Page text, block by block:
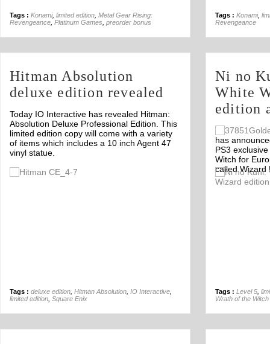
Tags : Konami, limited edition Metal Gear Rising:
Revengeance Platinum Games preorder bonus
Tags : Konami,
Revengeance
Hitman Absolution
deluxe edition revealed
Today IO Interactive has revealed Hitman:
Absolution Deluxe Professional Edition. This
limited edition copy will come with a variety
of items which includes a 10 inch Agent 47
vinyl statue.
Tags : deluxe edition Hitman Absolution IO Interactive
limited edition Square Enix
Ni no
White
edition
has
PS3
Witch for
called Wizard
Tags : Level 5
Wrath of the Witch